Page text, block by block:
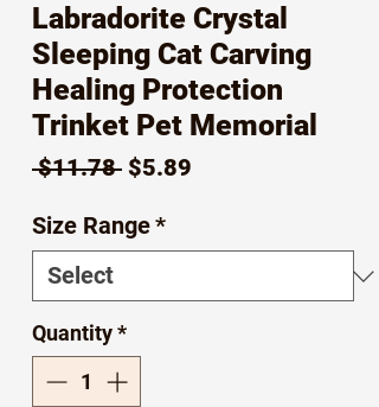
Labradorite Crystal
Sleeping Cat Carving
Healing Protection
Trinket Pet Memorial
$11.78 Regular
$5.89
Size Range*
Quantity*